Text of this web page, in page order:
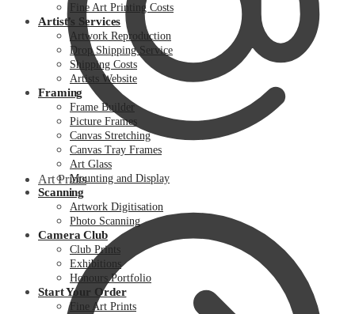
Art Prints
Fine Art Printing Costs
Artist’s Services
Artwork Reproduction
Drop Shipping Service
Shipping Costs
Artists Website
Framing
Frame Builder
Picture Frames
Canvas Stretching
Canvas Tray Frames
Art Glass
Mounting and Display
Scanning
Artwork Digitisation
Photo Scanning
Camera Club
Club Prints
Exhibitions
Honours Portfolio
Start Your Order
Fine Art Prints